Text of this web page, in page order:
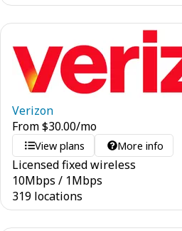
Verizon
From$30.00/mo
View plans More info
Licensed fixed wireless
10Mbps / 1Mbps
319 locations